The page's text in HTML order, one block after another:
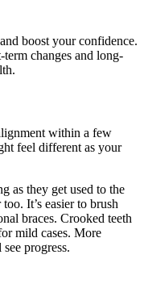
boost your confidence.
changes and long-
within a few
feel different as your
as they get used to the
It’s easier to brush
braces. Crooked teeth
mild cases. More
progress.